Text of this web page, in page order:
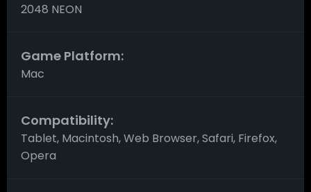
2048 NEON
Game Platform:
Mac
Compatibility:
Tablet, Macintosh, Web Browser, Safari, Firefox,
Opera